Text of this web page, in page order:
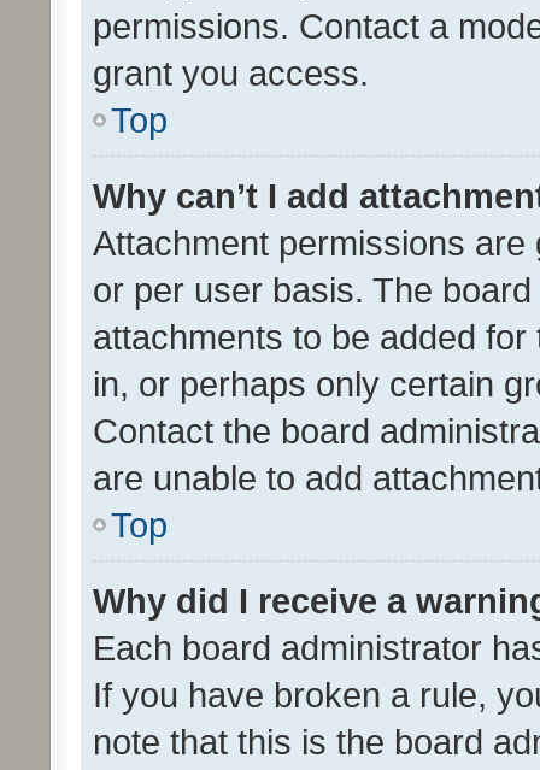
permissions. Contact a
grant you access.
Top
Why can’t I add
Attachment permissions
or per user basis. The
attachments to be added
in, or perhaps only certain
Contact the board
are unable to add
Top
Why did I receive a
Each board administrator
If you have broken a rule,
note that this is the board